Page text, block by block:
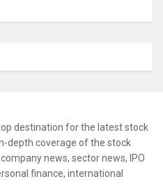
destination for the latest stock
depth coverage of the stock
news, sector news, IPO
finance, international